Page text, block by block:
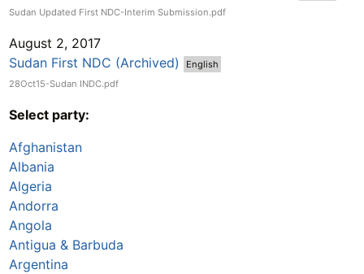
Sudan Updated First NDC-Interim Submission.pdf
August 2, 2017
Sudan First NDC (Archived)
English
28Oct15-Sudan INDC.pdf
Select party:
Afghanistan
Albania
Algeria
Andorra
Angola
Antigua & Barbuda
Argentina